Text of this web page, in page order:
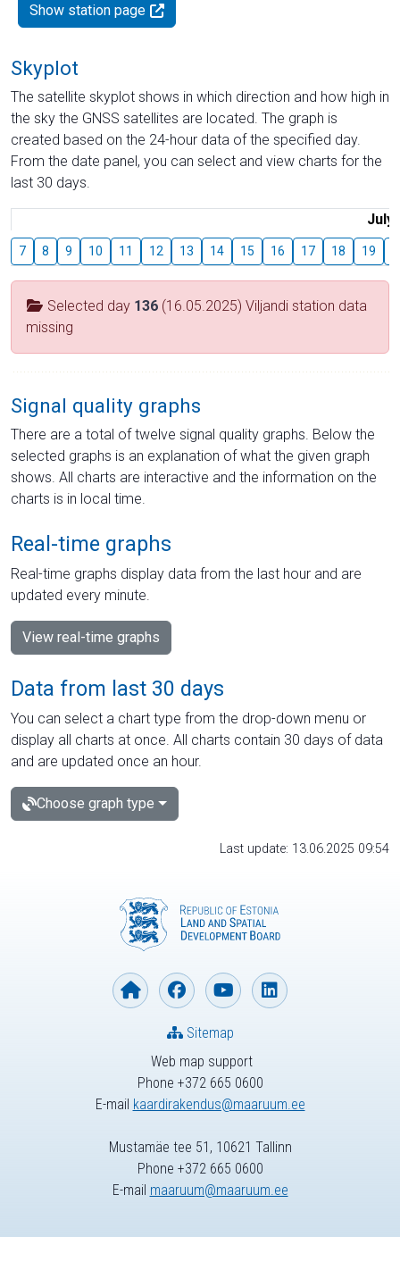
Show station page
Skyplot
The satellite skyplot shows in which direction and how high in
the sky the GNSS satellites are located. The graph is
created based on the 24-hour data of the specified day.
From the date panel, you can select and view charts for the
last 30 days.
July
7 8 9 10 11 12 13 14 15 16 17 18 19
Selected day 136 (16.05.2025) Viljandi station data
missing
Signal quality graphs
There are a total of twelve signal quality graphs. Below the
selected graphs is an explanation of what the given graph
shows. All charts are interactive and the information on the
charts is in local time.
Real-time graphs
Real-time graphs display data from the last hour and are
updated every minute.
View real-time graphs
Data from last 30 days
You can select a chart type from the drop-down menu or
display all charts at once. All charts contain 30 days of data
and are updated once an hour.
Choose graph type
Last update: 13.06.2025 09:54
Web map support
Phone +372 665 0600
E-mail kaardirakendus@maaruum.ee
Sitemap
Mustamäe tee 51, 10621 Tallinn
Phone +372 665 0600
E-mail maaruum@maaruum.ee